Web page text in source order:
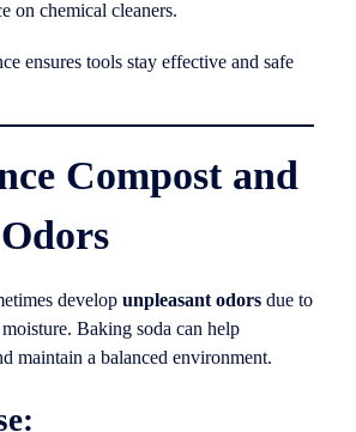
on chemical cleaners.
ensures tools stay effective and safe
Compost and
develop unpleasant odors due to
Baking soda can help
maintain a balanced environment.